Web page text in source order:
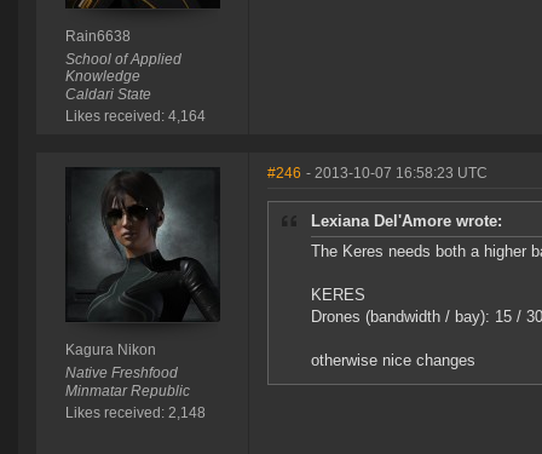
Rain6638
School of Applied
Knowledge
Caldari State
Likes received: 4,164
Kagura Nikon
Native Freshfood
Minmatar Republic
Likes received: 2,148
#246 - 2013-10-07 16:58:23 UTC
Lexiana Del'Amore wrote:
The Keres needs both a higher
KERES
Drones (bandwidth / bay): 15 / 30
otherwise nice changes